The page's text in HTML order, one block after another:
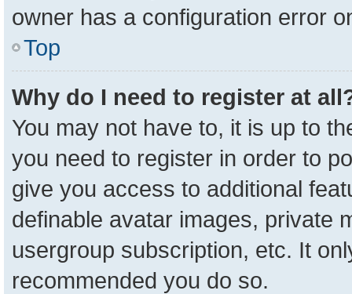
owner has a configuration error
Top
Why do I need to register at
You may not have to, it is up to
you need to register in order to
give you access to additional
definable avatar images, private
usergroup subscription, etc. It
recommended you do so.